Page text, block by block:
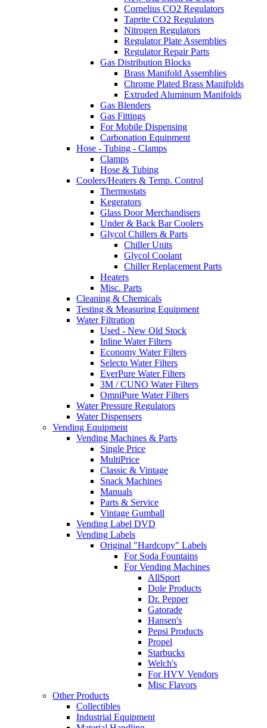
Cornelius CO2 Regulators
Taprite CO2 Regulators
Nitrogen Regulators
Regulator Plate Assemblies
Regulator Repair Parts
Gas Distribution Blocks
Brass Manifold Assemblies
Chrome Plated Brass Manifolds
Extruded Aluminum Manifolds
Gas Blenders
Gas Fittings
For Mobile Dispensing
Carbonation Equipment
Hose - Tubing - Clamps
Clamps
Hose & Tubing
Coolers/Heaters & Temp. Control
Thermostats
Kegerators
Glass Door Merchandisers
Under & Back Bar Coolers
Glycol Chillers & Parts
Chiller Units
Glycol Coolant
Chiller Replacement Parts
Heaters
Misc. Parts
Cleaning & Chemicals
Testing & Measuring Equipment
Water Filtration
Used - New Old Stock
Inline Water Filters
Economy Water Filters
Selecto Water Filters
EverPure Water Filters
3M / CUNO Water Filters
OmniPure Water Filters
Water Pressure Regulators
Water Dispensers
Vending Equipment
Vending Machines & Parts
Single Price
MultiPrice
Classic & Vintage
Snack Machines
Manuals
Parts & Service
Vintage Gumball
Vending Label DVD
Vending Labels
Original "Hardcopy" Labels
For Soda Fountains
For Vending Machines
AllSport
Dole Products
Dr. Pepper
Gatorade
Hansen's
Pepsi Products
Propel
Starbucks
Welch's
For HVV Vendors
Misc Flavors
Other Products
Collectibles
Industrial Equipment